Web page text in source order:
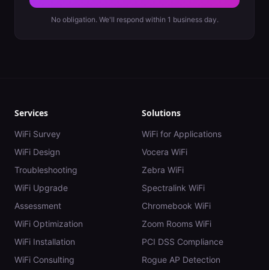
No obligation. We'll respond within 1 business day.
Services
WiFi Survey
WiFi Design
Troubleshooting
WiFi Upgrade
Assessment
WiFi Optimization
WiFi Installation
WiFi Consulting
Solutions
WiFi for Applications
Vocera WiFi
Zebra WiFi
Spectralink WiFi
Chromebook WiFi
Zoom Rooms WiFi
PCI DSS Compliance
Rogue AP Detection